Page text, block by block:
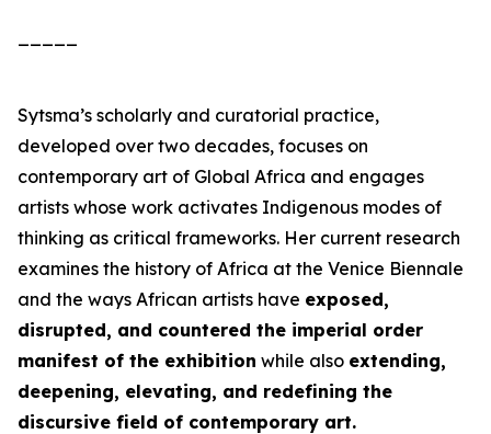
Sytsma’s scholarly and curatorial practice,
developed over two decades, focuses on
contemporary art of Global Africa and engages
artists whose work activates Indigenous modes of
thinking as critical frameworks. Her current research
examines the history of Africa at the Venice Biennale
and the ways African artists have exposed,
disrupted, and countered the imperial order
manifest of the exhibition while also extending,
deepening, elevating, and redefining the
discursive field of contemporary art.